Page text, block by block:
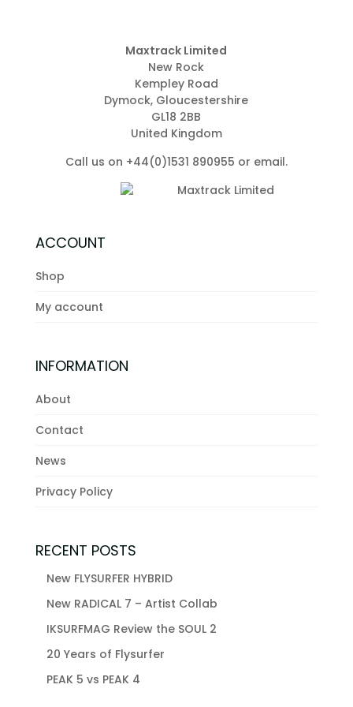
Maxtrack Limited
New Rock
Kempley Road
Dymock, Gloucestershire
GL18 2BB
United Kingdom
Call us on +44(0)1531 890955 or email.
ACCOUNT
Shop
My account
INFORMATION
About
Contact
News
Privacy Policy
RECENT POSTS
New FLYSURFER HYBRID
New RADICAL 7 – Artist Collab
IKSURFMAG Review the SOUL 2
20 Years of Flysurfer
PEAK 5 vs PEAK 4